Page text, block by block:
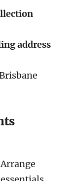
address